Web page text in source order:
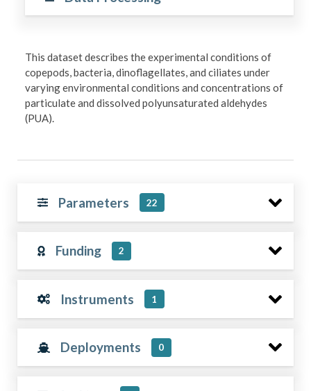
This dataset describes the experimental conditions of
copepods, bacteria, dinoflagellates, and ciliates under
varying environmental conditions and concentrations of
particulate and dissolved polyunsaturated aldehydes
(PUA).
Parameters 22
Funding 2
Instruments 1
Deployments 0